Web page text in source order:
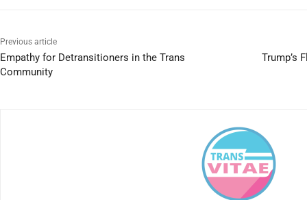
Previous article
Empathy for Detransitioners in the Trans
Community
Trump’s